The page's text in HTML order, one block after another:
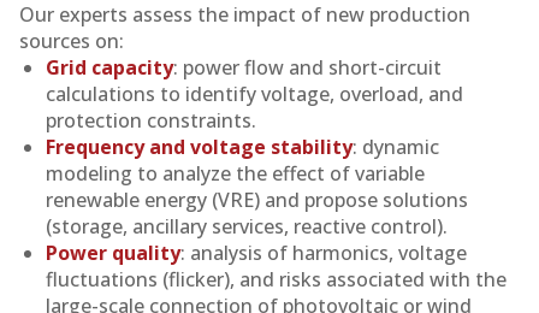
Our experts assess the impact of new production
sources on:
Grid capacity: power flow and short-circuit
calculations to identify voltage, overload, and
protection constraints.
Frequency and voltage stability: dynamic
modeling to analyze the effect of variable
renewable energy (VRE) and propose solutions
(storage, ancillary services, reactive control).
Power quality: analysis of harmonics, voltage
fluctuations (flicker), and risks associated with the
large-scale connection of photovoltaic or wind